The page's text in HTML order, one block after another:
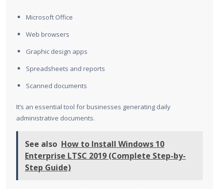
Microsoft Office
Web browsers
Graphic design apps
Spreadsheets and reports
Scanned documents
It’s an essential tool for businesses generating daily
administrative documents.
See also How to Install Windows 10
Enterprise LTSC 2019 (Complete Step-by-
Step Guide)